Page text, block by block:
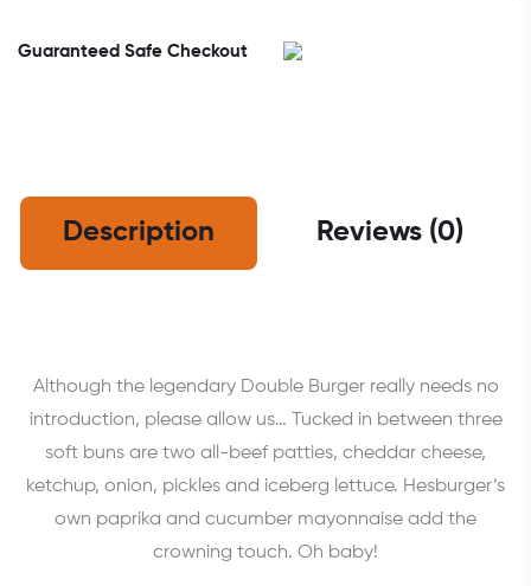
Guaranteed Safe Checkout
Description Reviews (0)
Although the legendary Double Burger really needs no
introduction, please allow us… Tucked in between three
soft buns are two all-beef patties, cheddar cheese,
ketchup, onion, pickles and iceberg lettuce. Hesburger’s
own paprika and cucumber mayonnaise add the
crowning touch. Oh baby!